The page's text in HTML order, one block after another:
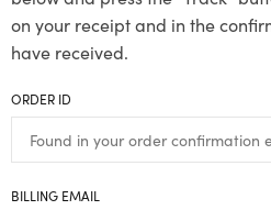
on your receipt and in the
have received.
ORDER ID
BILLING EMAIL